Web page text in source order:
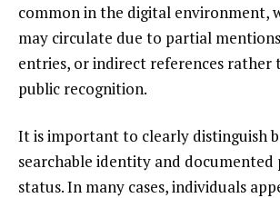
common in the digital environment,
may circulate due to partial
entries, or indirect references rather
public recognition.
It is important to clearly distinguish
searchable identity and documented
status. In many cases, individuals